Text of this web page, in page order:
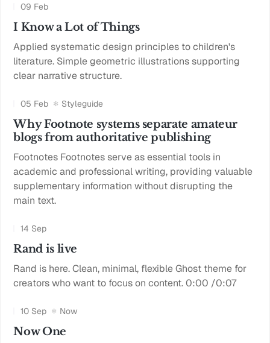
09 Feb
I Know a Lot of Things
Applied systematic design principles to children's
literature. Simple geometric illustrations supporting
clear narrative structure.
05 Feb Styleguide
Why Footnote systems separate amateur
blogs from authoritative publishing
Footnotes Footnotes serve as essential tools in
academic and professional writing, providing valuable
supplementary information without disrupting the
main text.
14 Sep
Rand is live
Rand is here. Clean, minimal, flexible Ghost theme for
creators who want to focus on content. 0:00 /0:07
10 Sep Now
Now One